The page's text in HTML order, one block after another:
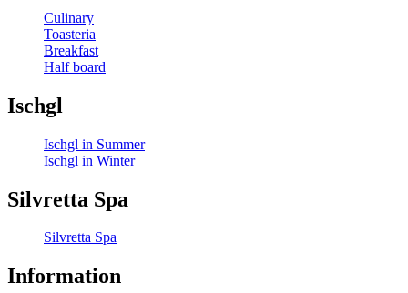
Culinary
Toasteria
Breakfast
Half board
Ischgl
Ischgl in Summer
Ischgl in Winter
Silvretta Spa
Silvretta Spa
Information